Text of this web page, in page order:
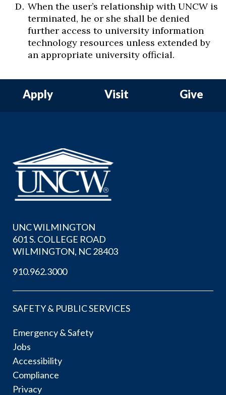
When the user’s relationship with UNCW is
terminated, he or she shall be denied
further access to university information
technology resources unless extended by
an appropriate university official.
Apply Visit Give
UNC WILMINGTON
601 S. COLLEGE ROAD
WILMINGTON, NC 28403
910.962.3000
SAFETY & PUBLIC SERVICES
Emergency & Safety
Jobs
Accessibility
Compliance
Privacy